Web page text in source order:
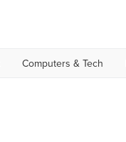
Computers & Tech